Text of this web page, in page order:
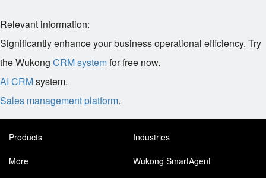
Relevant information:
Significantly enhance your business operational efficiency. Try
the Wukong CRM systemfor free now.
AI CRMsystem.
Sales management platform.
Products
Industries
More
Wukong SmartAgent